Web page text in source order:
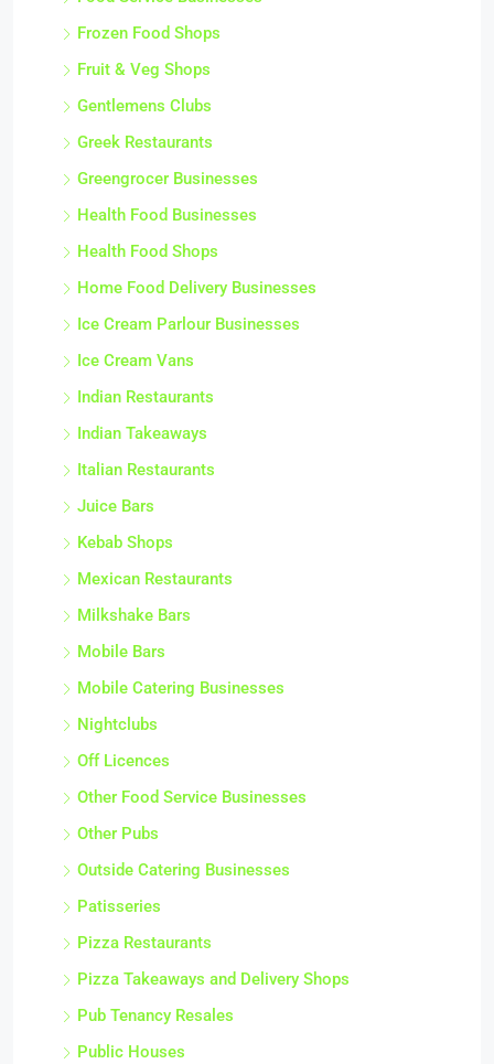
Frozen Food Shops
Fruit & Veg Shops
Gentlemens Clubs
Greek Restaurants
Greengrocer Businesses
Health Food Businesses
Health Food Shops
Home Food Delivery Businesses
Ice Cream Parlour Businesses
Ice Cream Vans
Indian Restaurants
Indian Takeaways
Italian Restaurants
Juice Bars
Kebab Shops
Mexican Restaurants
Milkshake Bars
Mobile Bars
Mobile Catering Businesses
Nightclubs
Off Licences
Other Food Service Businesses
Other Pubs
Outside Catering Businesses
Patisseries
Pizza Restaurants
Pizza Takeaways and Delivery Shops
Pub Tenancy Resales
Public Houses